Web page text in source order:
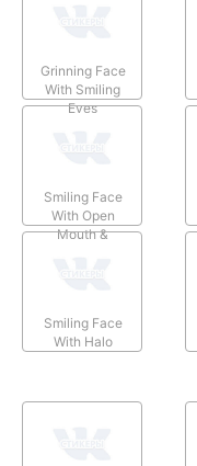
Grinning Face
With Smiling
Eyes
Smiling Face
With Open
Mouth &
Smiling Face
With Halo